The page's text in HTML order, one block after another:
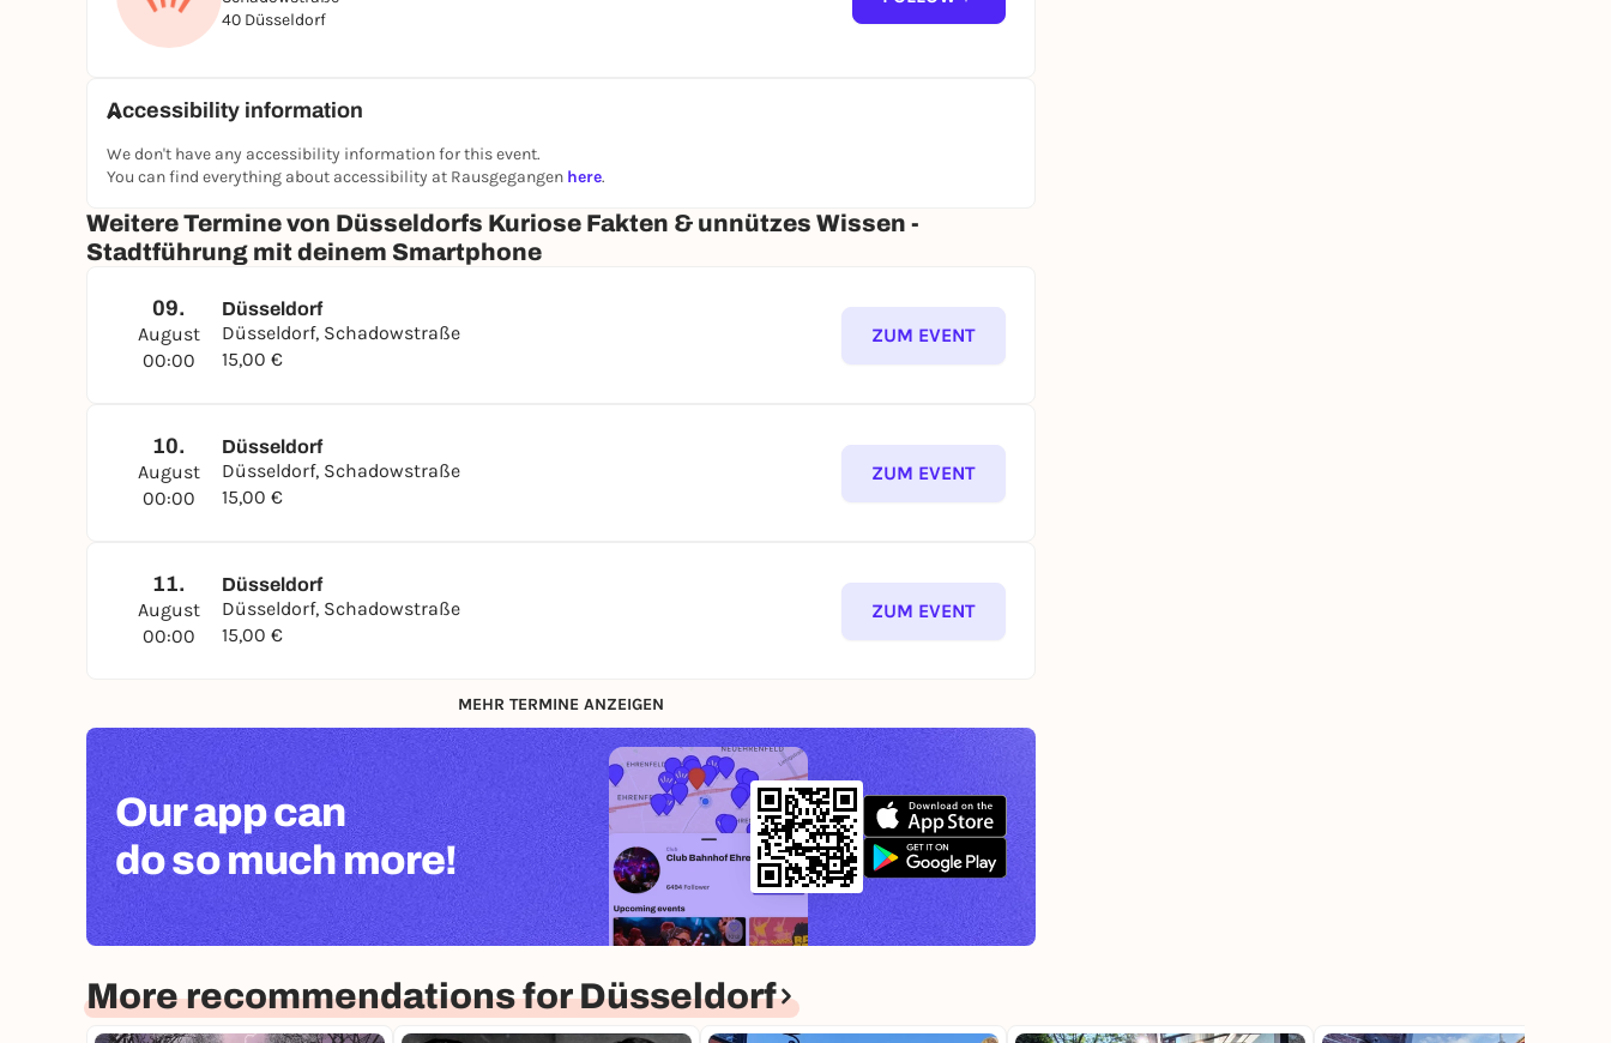
40 Düsseldorf
Accessibility information
We don't have any accessibility information for this event.
You can find everything about accessibility at Rausgegangen here.
Weitere Termine von Düsseldorfs Kuriose Fakten & unnützes Wissen -
Stadtführung mit deinem Smartphone
09.
August
00:00
Düsseldorf
Düsseldorf, Schadowstraße
15,00 €
ZUM EVENT
10.
August
00:00
Düsseldorf
Düsseldorf, Schadowstraße
15,00 €
ZUM EVENT
11.
August
00:00
Düsseldorf
Düsseldorf, Schadowstraße
15,00 €
ZUM EVENT
MEHR TERMINE ANZEIGEN
Our app can
do so much more!
More recommendations for Düsseldorf